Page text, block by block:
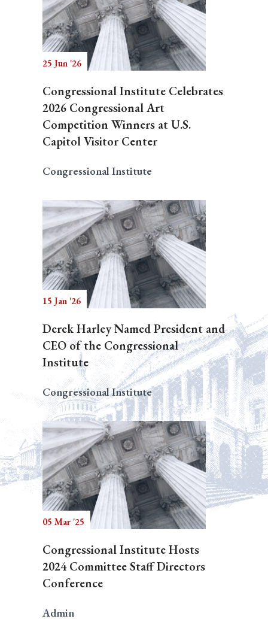
25 Jun '26
Congressional Institute Celebrates
2026 Congressional Art
Competition Winners at U.S.
Capitol Visitor Center
Congressional Institute
15 Jan '26
Derek Harley Named President and
CEO of the Congressional
Institute
Congressional Institute
05 Mar '25
Congressional Institute Hosts
2024 Committee Staff Directors
Conference
Admin